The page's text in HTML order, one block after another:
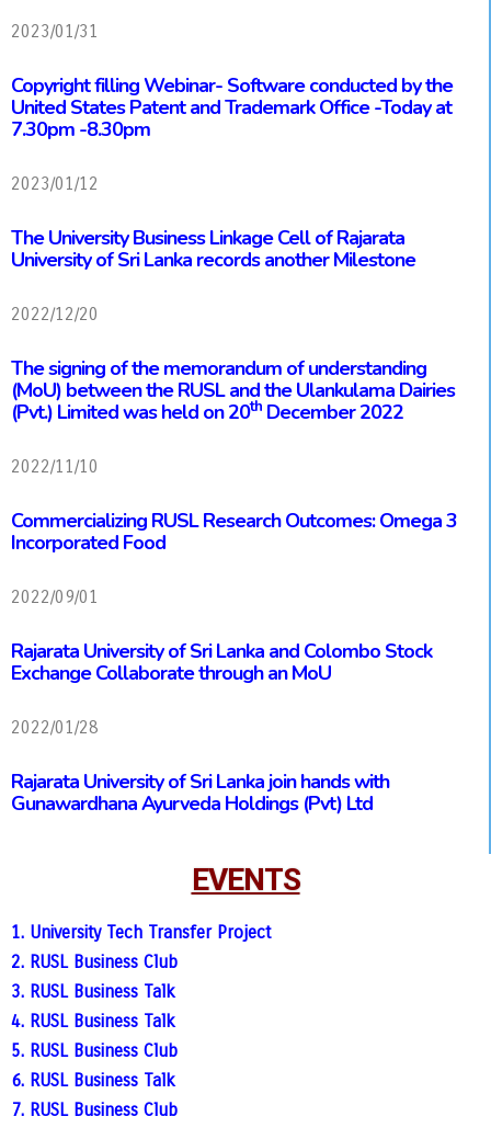
2023/01/31
Copyright filling Webinar- Software conducted by the
United States Patent and Trademark Office-Today at
7.30pm -8.30pm
2023/01/12
The University Business Linkage Cell of Rajarata
University of Sri Lanka records another Milestone
2022/12/20
The signing of the memorandum of understanding
(MoU) between the RUSL and the Ulankulama Dairies
(Pvt.) Limited was held on 20th December 2022
2022/11/10
Commercializing RUSL Research Outcomes: Omega 3
Incorporated Food
2022/09/01
Rajarata University of Sri Lanka and Colombo Stock
Exchange Collaborate through an MoU
2022/01/28
Rajarata University of Sri Lanka join hands with
Gunawardhana Ayurveda Holdings (Pvt) Ltd
EVENTS
1. University Tech Transfer Project
2. RUSL Business Club
3. RUSL Business Talk
4. RUSL Business Talk
5. RUSL Business Club
6. RUSL Business Talk
7. RUSL Business Club